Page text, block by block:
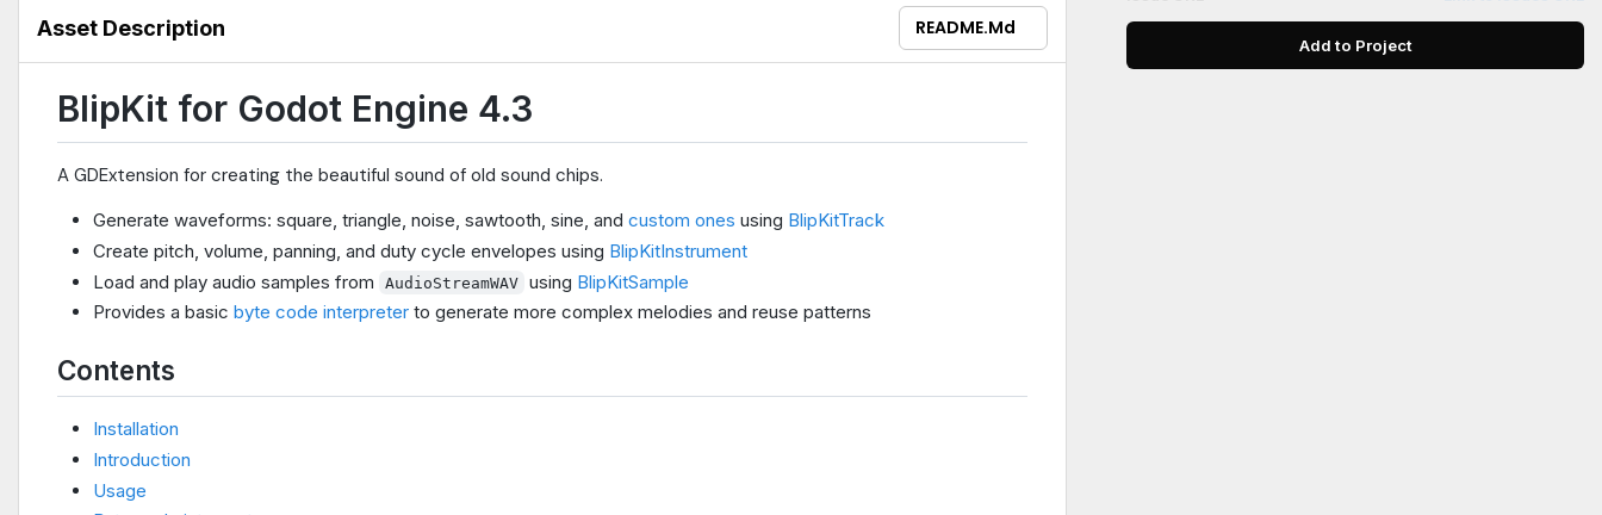
Asset Description README.md
BlipKit for Godot Engine 4.3
A GDExtension for creating the beautiful sound of old sound chips.
Generate waveforms: square, triangle, noise, sawtooth, sine, and custom ones using BlipKitTrack
Create pitch, volume, panning, and duty cycle envelopes using BlipKitInstrument
Load and play audio samples from
AudioStreamWAV using BlipKitSample
Provides a basic byte code interpreter to generate more complex melodies and reuse patterns
Contents
Installation
Introduction
Usage
Add to Project